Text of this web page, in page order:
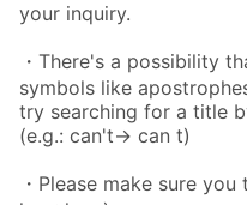
your inquiry.
・There's a possibility
symbols like
try searching for a title
(e.g.: can't→ can t)
・Please make sure